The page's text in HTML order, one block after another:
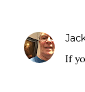
If